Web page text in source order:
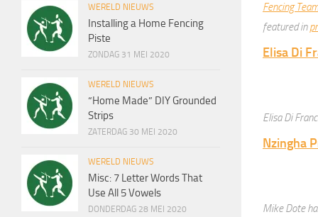
Fencing
featured in
Elisa Di
Elisa Di
Nzingha
Mike Dote
WERELD NIEUWS
Installing a Home Fencing
Piste
ZONDAG 31 MEI 2020
WERELD NIEUWS
“Home Made” DIY Grounded
Strips
ZATERDAG 30 MEI 2020
WERELD NIEUWS
Misc: 7 Letter Words That
Use All 5 Vowels
DONDERDAG 28 MEI 2020